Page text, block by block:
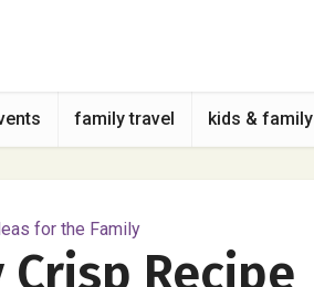
family travel kids & family
for the Family
Recipe